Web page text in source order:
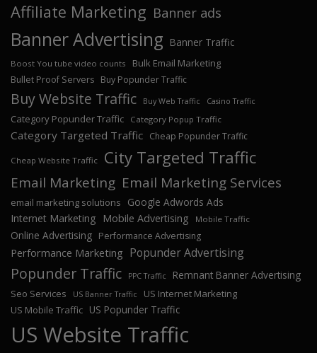
Affiliate Marketing Banner ads
Banner Advertising Banner Traffic
Boost You tube video counts Bulk Email Marketing
Bullet Proof Servers Buy Popunder Traffic
Buy Website Traffic Buy Web Traffic Casino Traffic
Category Popunder Traffic Category Popup Traffic
Category Targeted Traffic Cheap Popunder Traffic
Cheap Website Traffic City Targeted Traffic
Email Marketing Email Marketing Services
email marketing solutions
Google Adwords Ads
Internet Marketing
Mobile Advertising Mobile Traffic
Online Advertising Performance Advertising
Performance Marketing Popunder Advertising
Popunder Traffic PPC Traffic Remnant Banner Advertising
Seo Services US Banner Traffic
US Internet Marketing
US Mobile Traffic US Popunder Traffic
US Website Traffic